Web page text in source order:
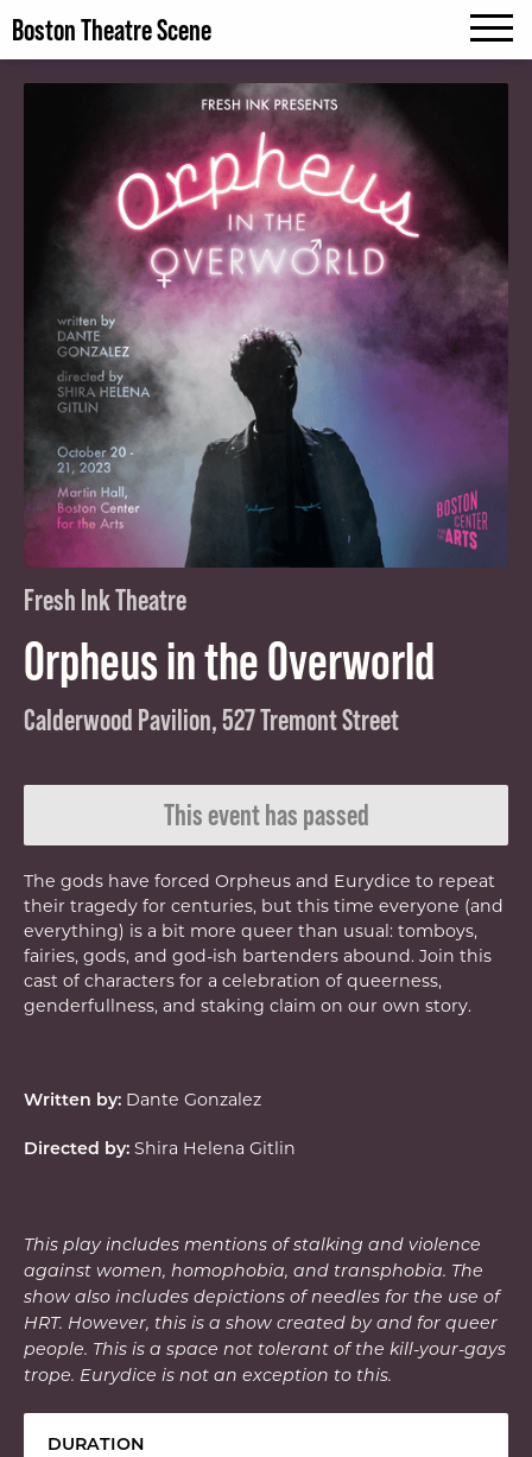
Boston Theatre Scene
Fresh Ink Theatre
Orpheus in the Overworld
Calderwood Pavilion, 527 Tremont Street
This event has passed
The gods have forced Orpheus and Eurydice to repeat
their tragedy for centuries, but this time everyone (and
everything) is a bit more queer than usual: tomboys,
fairies, gods, and god-ish bartenders abound. Join this
cast of characters for a celebration of queerness,
genderfullness, and staking claim on our own story.
Written by: Dante Gonzalez
Directed by: Shira Helena Gitlin
This play includes mentions of stalking and violence
against women, homophobia, and transphobia. The
show also includes depictions of needles for the use of
HRT. However, this is a show created by and for queer
people. This is a space not tolerant of the kill-your-gays
trope. Eurydice is not an exception to this.
DURATION